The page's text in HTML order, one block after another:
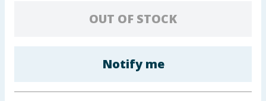
OUT OF STOCK
Notify me